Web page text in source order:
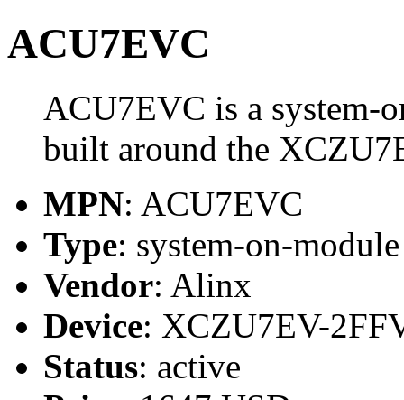
ACU7EVC
ACU7EVC is a system-
built around the
MPN: ACU7EVC
Type: system-on-
Vendor: Alinx
Device: XCZU7EV-
Status: active